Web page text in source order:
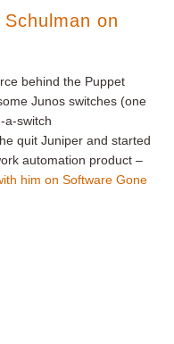
on
behind the Puppet
Junos switches (one
a-switch
quit Juniper and started
automation product –
him on Software Gone